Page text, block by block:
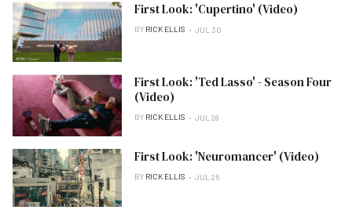
First Look: 'Cupertino' (Video)
BY RICK ELLIS JUL 30
First Look: 'Ted Lasso' - Season Four
(Video)
BY RICK ELLIS JUL 28
First Look: 'Neuromancer' (Video)
BY RICK ELLIS JUL 26